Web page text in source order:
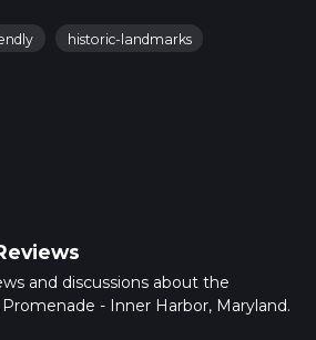
historic-landmarks
and discussions about the
- Inner Harbor, Maryland.